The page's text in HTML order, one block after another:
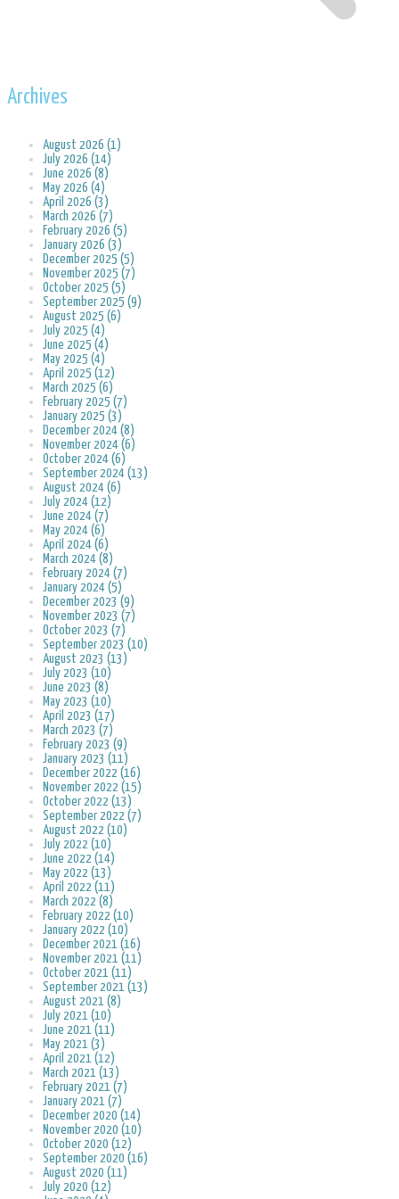
Archives
August 2026 (1)
July 2026 (14)
June 2026 (8)
May 2026 (4)
April 2026 (3)
March 2026 (7)
February 2026 (5)
January 2026 (3)
December 2025 (5)
November 2025 (7)
October 2025 (5)
September 2025 (9)
August 2025 (6)
July 2025 (4)
June 2025 (4)
May 2025 (4)
April 2025 (12)
March 2025 (6)
February 2025 (7)
January 2025 (3)
December 2024 (8)
November 2024 (6)
October 2024 (6)
September 2024 (13)
August 2024 (6)
July 2024 (12)
June 2024 (7)
May 2024 (6)
April 2024 (6)
March 2024 (8)
February 2024 (7)
January 2024 (5)
December 2023 (9)
November 2023 (7)
October 2023 (7)
September 2023 (10)
August 2023 (13)
July 2023 (10)
June 2023 (8)
May 2023 (10)
April 2023 (17)
March 2023 (7)
February 2023 (9)
January 2023 (11)
December 2022 (16)
November 2022 (15)
October 2022 (13)
September 2022 (7)
August 2022 (10)
July 2022 (10)
June 2022 (14)
May 2022 (13)
April 2022 (11)
March 2022 (8)
February 2022 (10)
January 2022 (10)
December 2021 (16)
November 2021 (11)
October 2021 (11)
September 2021 (13)
August 2021 (8)
July 2021 (10)
June 2021 (11)
May 2021 (3)
April 2021 (12)
March 2021 (13)
February 2021 (7)
January 2021 (7)
December 2020 (14)
November 2020 (10)
October 2020 (12)
September 2020 (16)
August 2020 (11)
July 2020 (12)